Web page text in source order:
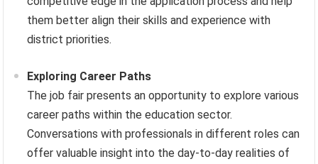
them better align their skills and experience with
district priorities.
Exploring Career Paths
The job fair presents an opportunity to explore various
career paths within the education sector.
Conversations with professionals in different roles can
offer valuable insight into the day-to-day realities of